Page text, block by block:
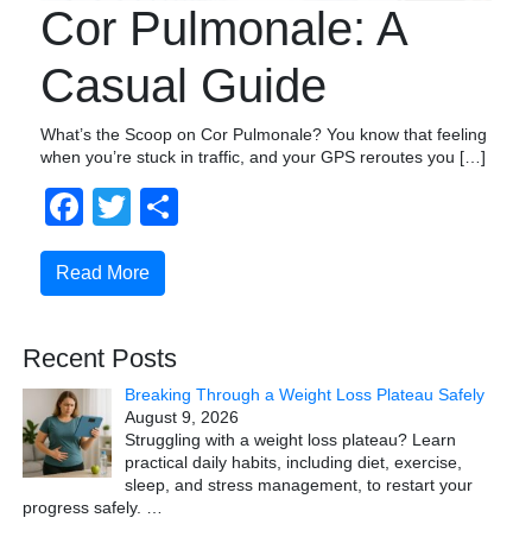
Cor Pulmonale: A
Casual Guide
What’s the Scoop on Cor Pulmonale? You know that feeling
when you’re stuck in traffic, and your GPS reroutes you […]
Facebook
Twitter
Read More
Recent Posts
Breaking Through a Weight Loss Plateau Safely
August 9, 2026
Struggling with a weight loss plateau? Learn
practical daily habits, including diet, exercise,
sleep, and stress management, to restart your
progress safely.